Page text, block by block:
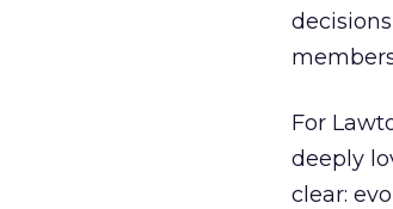
For
deeply
clear: